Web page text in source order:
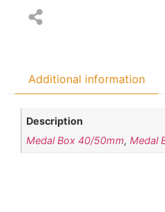
Additional information
Description
Medal Box 40/50mm,Medal